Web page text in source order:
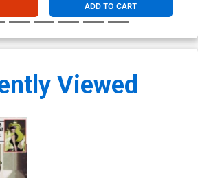
ADD TO CART
Viewed